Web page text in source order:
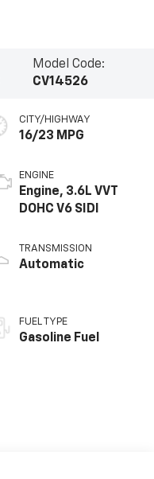
Model Code:
CV14526
CITY/HIGHWAY
16/23 MPG
ENGINE
Engine, 3.6L VVT
DOHC V6 SIDI
TRANSMISSION
Automatic
FUEL TYPE
Gasoline Fuel